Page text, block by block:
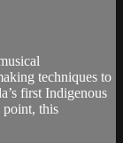
techniques to
first Indigenous
point, this